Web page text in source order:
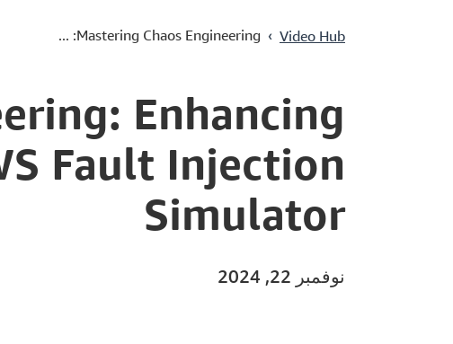
Video Hub
›
Mastering Chaos Engineering: ...
Enhancing
Fault Injection
Simulator
نوفمبر 22, 2024